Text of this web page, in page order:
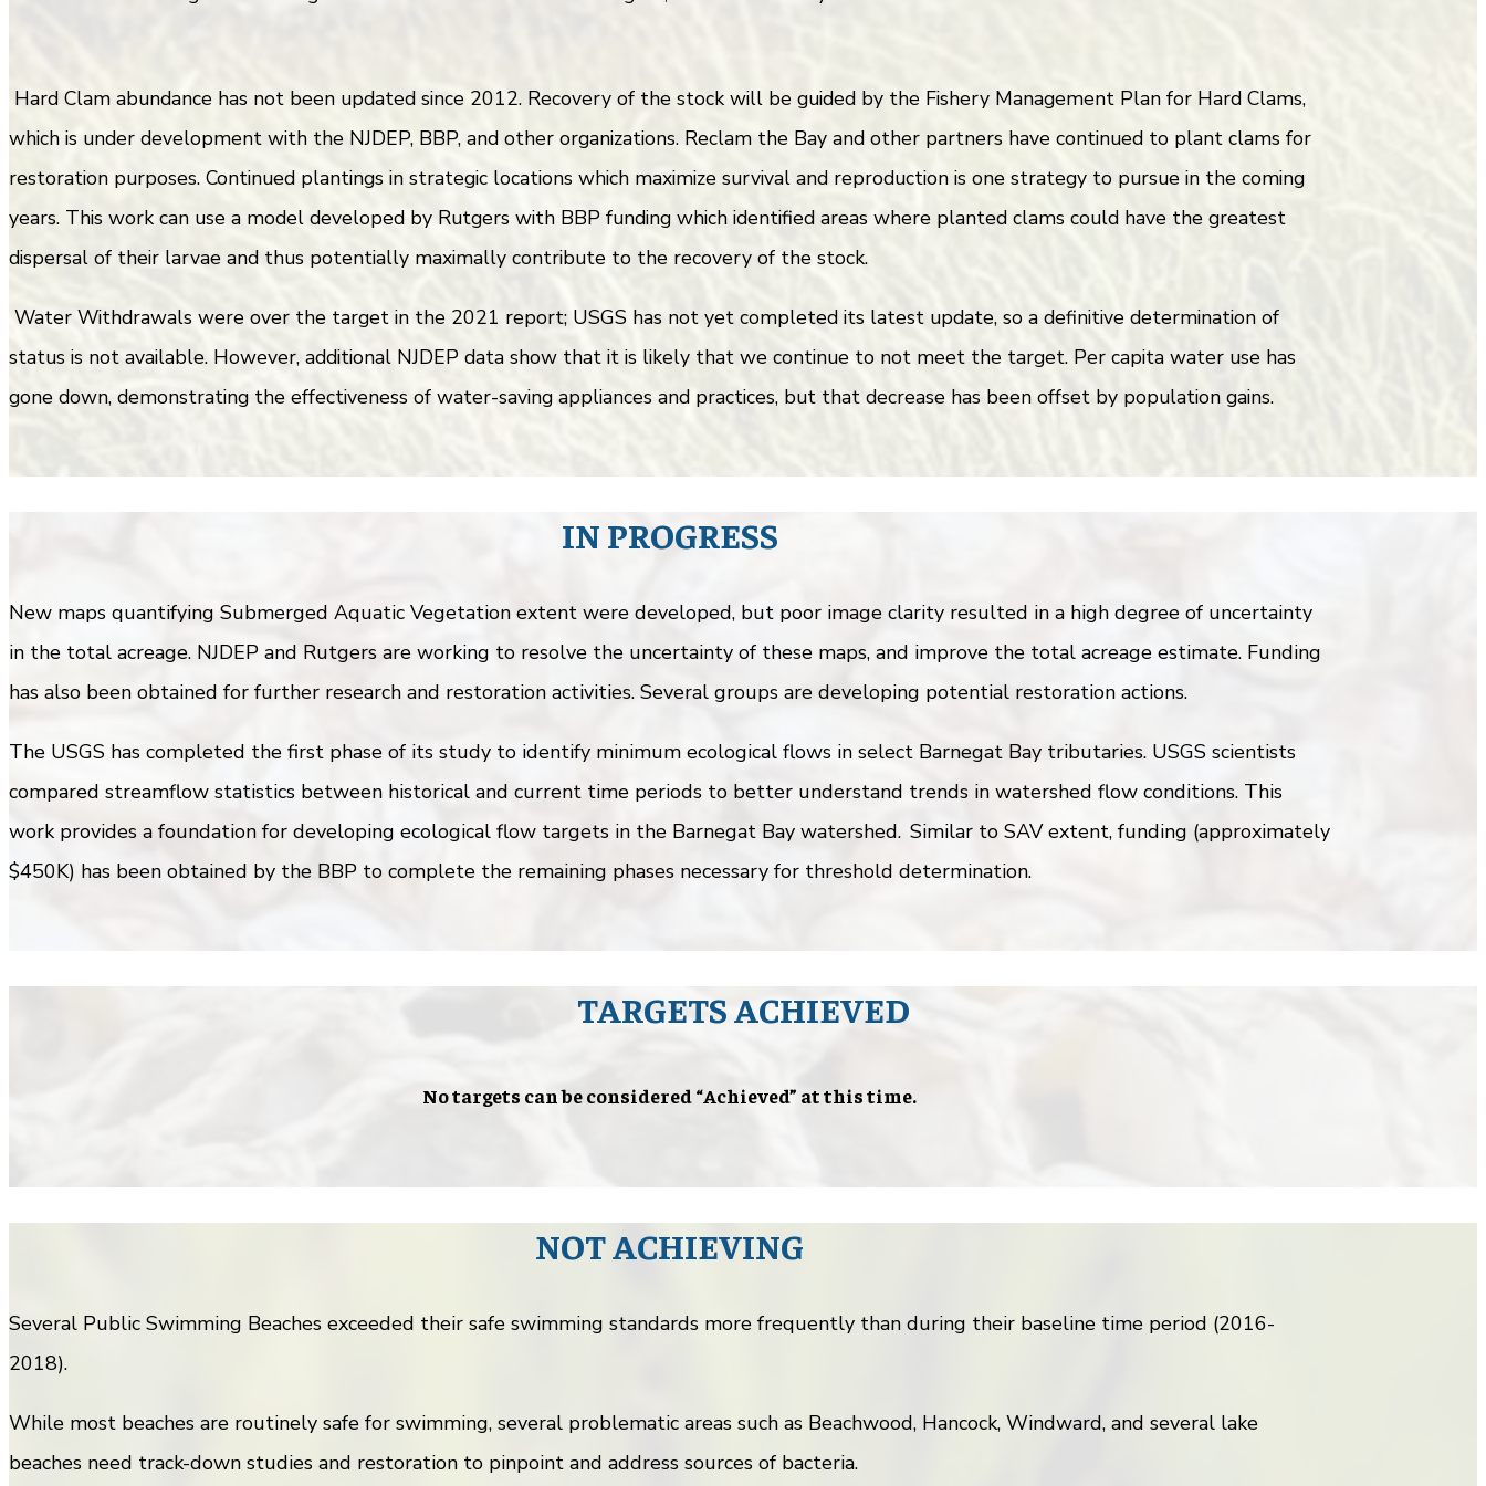
Hard Clam abundance has not been updated since 2012. Recovery of the stock will be guided by the Fishery Management Plan for Hard Clams,
which is under development with the NJDEP, BBP, and other organizations. Reclam the Bay and other partners have continued to plant clams for
restoration purposes. Continued plantings in strategic locations which maximize survival and reproduction is one strategy to pursue in the coming
years. This work can use a model developed by Rutgers with BBP funding which identified areas where planted clams could have the greatest
dispersal of their larvae and thus potentially maximally contribute to the recovery of the stock.
Water Withdrawals were over the target in the 2021 report; USGS has not yet completed its latest update, so a definitive determination of
status is not available. However, additional NJDEP data show that it is likely that we continue to not meet the target. Per capita water use has
gone down, demonstrating the effectiveness of water-saving appliances and practices, but that decrease has been offset by population gains.
IN PROGRESS
New maps quantifying Submerged Aquatic Vegetation extent were developed, but poor image clarity resulted in a high degree of uncertainty
in the total acreage. NJDEP and Rutgers are working to resolve the uncertainty of these maps, and improve the total acreage estimate. Funding
has also been obtained for further research and restoration activities. Several groups are developing potential restoration actions.
The USGS has completed the first phase of its study to identify minimum ecological flows in select Barnegat Bay tributaries. USGS scientists
compared streamflow statistics between historical and current time periods to better understand trends in watershed flow conditions. This
work provides a foundation for developing ecological flow targets in the Barnegat Bay watershed. Similar to SAV extent, funding (approximately
$450K) has been obtained by the BBP to complete the remaining phases necessary for threshold determination.
TARGETS ACHIEVED
No targets can be considered “Achieved” at this time.
NOT ACHIEVING
Several Public Swimming Beaches exceeded their safe swimming standards more frequently than during their baseline time period (2016-
2018).
While most beaches are routinely safe for swimming, several problematic areas such as Beachwood, Hancock, Windward, and several lake
beaches need track-down studies and restoration to pinpoint and address sources of bacteria.